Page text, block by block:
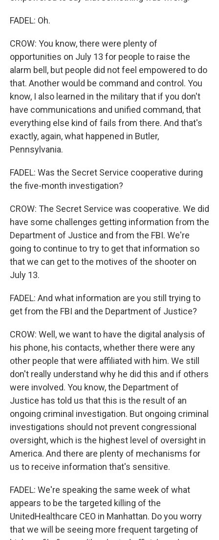
FADEL: Oh.
CROW: You know, there were plenty of
opportunities on July 13 for people to raise the
alarm bell, but people did not feel empowered to do
that. Another would be command and control. You
know, I also learned in the military that if you don't
have communications and unified command, that
everything else kind of fails from there. And that's
exactly, again, what happened in Butler,
Pennsylvania.
FADEL: Was the Secret Service cooperative during
the five-month investigation?
CROW: The Secret Service was cooperative. We did
have some challenges getting information from the
Department of Justice and from the FBI. We're
going to continue to try to get that information so
that we can get to the motives of the shooter on
July 13.
FADEL: And what information are you still trying to
get from the FBI and the Department of Justice?
CROW: Well, we want to have the digital analysis of
his phone, his contacts, whether there were any
other people that were affiliated with him. We still
don't really understand why he did this and if others
were involved. You know, the Department of
Justice has told us that this is the result of an
ongoing criminal investigation. But ongoing criminal
investigations should not prevent congressional
oversight, which is the highest level of oversight in
America. And there are plenty of mechanisms for
us to receive information that's sensitive.
FADEL: We're speaking the same week of what
appears to be the targeted killing of the
UnitedHealthcare CEO in Manhattan. Do you worry
that we will be seeing more frequent targeting of